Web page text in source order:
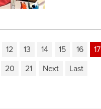
12 13 14 15 16 17
20
21 Next Last